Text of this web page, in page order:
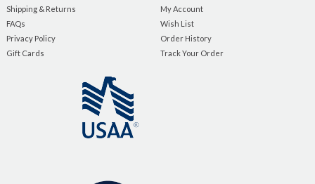
Shipping & Returns
FAQs
Privacy Policy
Gift Cards
My Account
Wish List
Order History
Track Your Order